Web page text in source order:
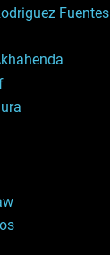
Fuentes